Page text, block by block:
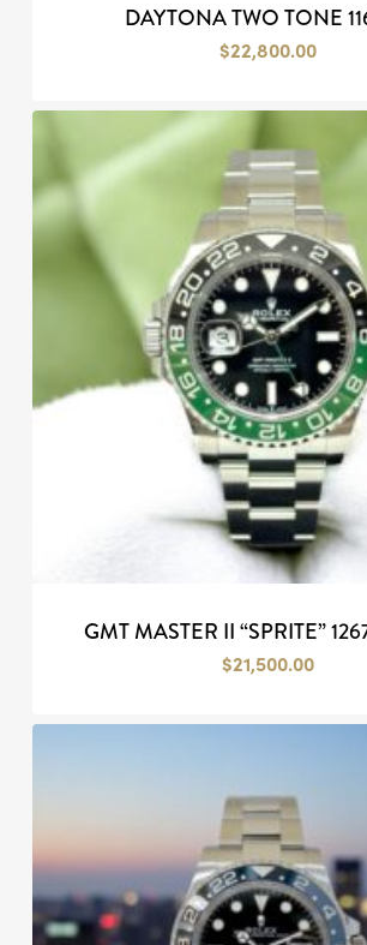
DAYTONA TWO TONE
$22,800.00
GMT MASTER II “SPRITE”
$21,500.00